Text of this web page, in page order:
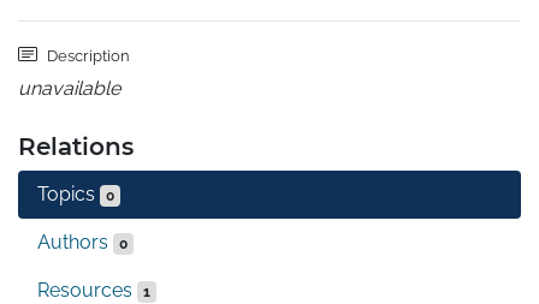
Description
unavailable
Relations
Topics 0
Authors 0
Resources 1